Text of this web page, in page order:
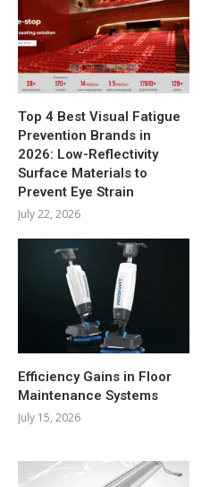
Top 4 Best Visual Fatigue
Prevention Brands in
2026: Low-Reflectivity
Surface Materials to
Prevent Eye Strain
July 22, 2026
Efficiency Gains in Floor
Maintenance Systems
July 15, 2026